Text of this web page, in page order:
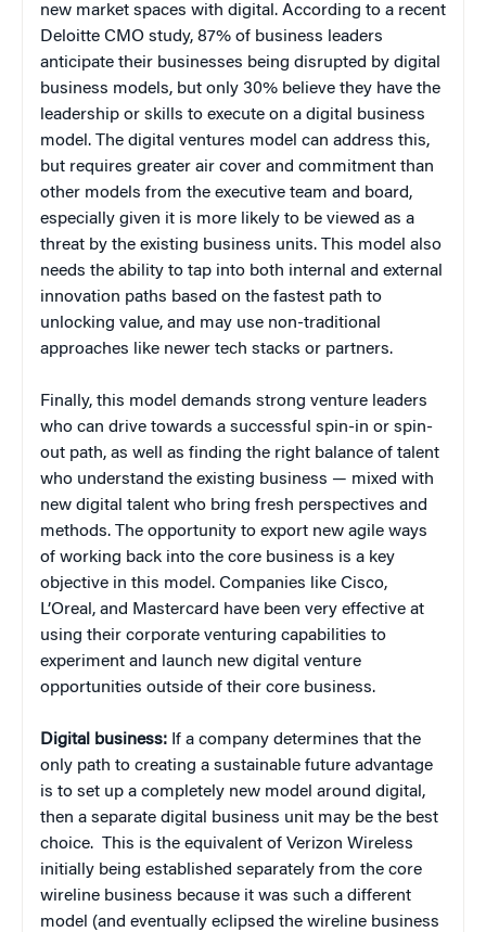
new market spaces with digital. According to a recent
Deloitte CMO study, 87% of business leaders
anticipate their businesses being disrupted by digital
business models, but only 30% believe they have the
leadership or skills to execute on a digital business
model. The digital ventures model can address this,
but requires greater air cover and commitment than
other models from the executive team and board,
especially given it is more likely to be viewed as a
threat by the existing business units. This model also
needs the ability to tap into both internal and external
innovation paths based on the fastest path to
unlocking value, and may use non-traditional
approaches like newer tech stacks or partners.
Finally, this model demands strong venture leaders
who can drive towards a successful spin-in or spin-
out path, as well as finding the right balance of talent
who understand the existing business — mixed with
new digital talent who bring fresh perspectives and
methods. The opportunity to export new agile ways
of working back into the core business is a key
objective in this model. Companies like Cisco,
L’Oreal, and Mastercard have been very effective at
using their corporate venturing capabilities to
experiment and launch new digital venture
opportunities outside of their core business.
Digital business: If a company determines that the
only path to creating a sustainable future advantage
is to set up a completely new model around digital,
then a separate digital business unit may be the best
choice. This is the equivalent of Verizon Wireless
initially being established separately from the core
wireline business because it was such a different
model (and eventually eclipsed the wireline business